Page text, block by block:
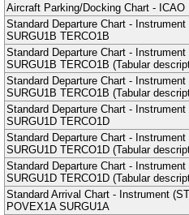
Aircraft Parking/Docking Chart - ICAO
Standard Departure Chart -
SURGU1B TERCO1B
Standard Departure Chart -
SURGU1B TERCO1B (Tabular
Standard Departure Chart -
SURGU1B TERCO1B (Tabular
Standard Departure Chart -
SURGU1D TERCO1D
Standard Departure Chart -
SURGU1D TERCO1D (Tabular
Standard Departure Chart -
SURGU1D TERCO1D (Tabular
Standard Arrival Chart - Instrument
POVEX1A SURGU1A